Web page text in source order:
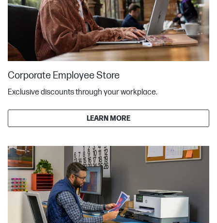
Corporate Employee Store
Exclusive discounts through your workplace.
LEARN MORE